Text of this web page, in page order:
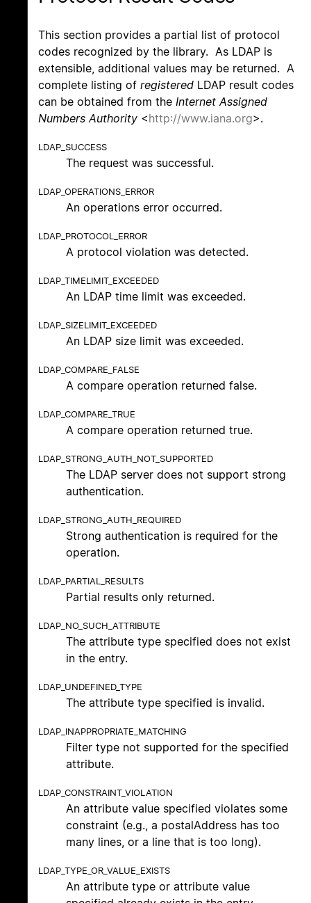
This section provides a partial list of protocol
codes recognized by the library. As LDAP is
extensible, additional values may be returned. A
complete listing of registered LDAP result codes
can be obtained from the Internet Assigned
Numbers Authority <http://www.iana.org>.
LDAP_SUCCESS
The request was successful.
LDAP_OPERATIONS_ERROR
An operations error occurred.
LDAP_PROTOCOL_ERROR
A protocol violation was detected.
LDAP_TIMELIMIT_EXCEEDED
An LDAP time limit was exceeded.
LDAP_SIZELIMIT_EXCEEDED
An LDAP size limit was exceeded.
LDAP_COMPARE_FALSE
A compare operation returned false.
LDAP_COMPARE_TRUE
A compare operation returned true.
LDAP_STRONG_AUTH_NOT_SUPPORTED
The LDAP server does not support strong
authentication.
LDAP_STRONG_AUTH_REQUIRED
Strong authentication is required for the
operation.
LDAP_PARTIAL_RESULTS
Partial results only returned.
LDAP_NO_SUCH_ATTRIBUTE
The attribute type specified does not exist
in the entry.
LDAP_UNDEFINED_TYPE
The attribute type specified is invalid.
LDAP_INAPPROPRIATE_MATCHING
Filter type not supported for the specified
attribute.
LDAP_CONSTRAINT_VIOLATION
An attribute value specified violates some
constraint (e.g., a postalAddress has too
many lines, or a line that is too long).
LDAP_TYPE_OR_VALUE_EXISTS
An attribute type or attribute value